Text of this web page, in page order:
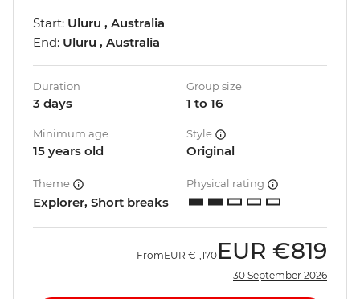
Start: Uluru , Australia
End: Uluru , Australia
Duration
3 days
Group size
1 to 16
Minimum age
15 years old
Style
Original
Theme
Explorer, Short breaks
Physical rating
FromEUR €1,170 EUR €819
30 September 2026